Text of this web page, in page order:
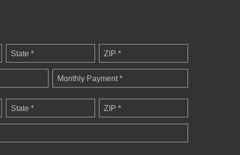
State * ZIP *
Monthly Payment *
State * ZIP *